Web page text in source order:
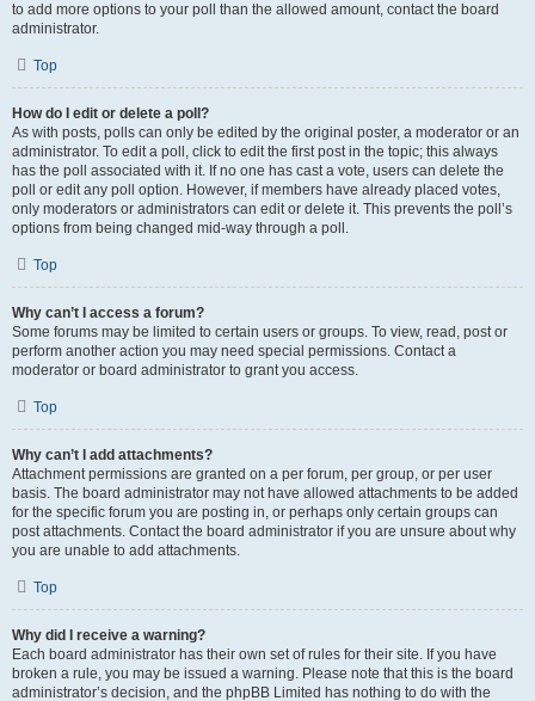
to add more options to your poll than the allowed amount, contact the board
administrator.
Top
How do I edit or delete a poll?
As with posts, polls can only be edited by the original poster, a moderator or an
administrator. To edit a poll, click to edit the first post in the topic; this always
has the poll associated with it. If no one has cast a vote, users can delete the
poll or edit any poll option. However, if members have already placed votes,
only moderators or administrators can edit or delete it. This prevents the poll’s
options from being changed mid-way through a poll.
Top
Why can’t I access a forum?
Some forums may be limited to certain users or groups. To view, read, post or
perform another action you may need special permissions. Contact a
moderator or board administrator to grant you access.
Top
Why can’t I add attachments?
Attachment permissions are granted on a per forum, per group, or per user
basis. The board administrator may not have allowed attachments to be added
for the specific forum you are posting in, or perhaps only certain groups can
post attachments. Contact the board administrator if you are unsure about why
you are unable to add attachments.
Top
Why did I receive a warning?
Each board administrator has their own set of rules for their site. If you have
broken a rule, you may be issued a warning. Please note that this is the board
administrator’s decision, and the phpBB Limited has nothing to do with the